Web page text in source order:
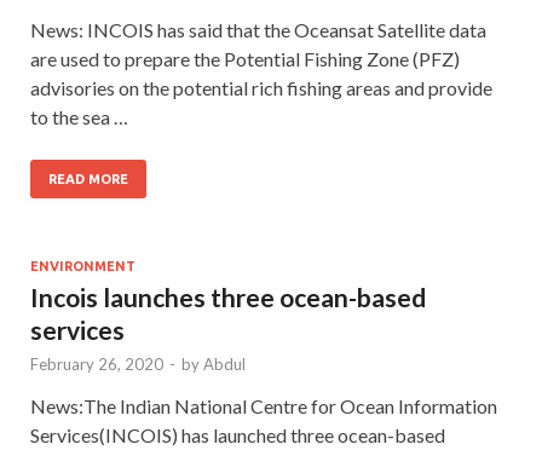
News: INCOIS has said that the Oceansat Satellite data
are used to prepare the Potential Fishing Zone (PFZ)
advisories on the potential rich fishing areas and provide
to the sea …
READ MORE
ENVIRONMENT
Incois launches three ocean-based
services
February 26, 2020 - byAbdul
News:The Indian National Centre for Ocean Information
Services(INCOIS) has launched three ocean-based